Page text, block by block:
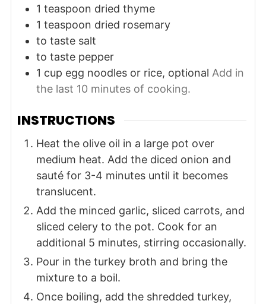
1 teaspoon dried thyme
1 teaspoon dried rosemary
to taste salt
to taste pepper
1 cup egg noodles or rice, optional Add in
the last 10 minutes of cooking.
INSTRUCTIONS
Heat the olive oil in a large pot over
medium heat. Add the diced onion and
sauté for 3-4 minutes until it becomes
translucent.
Add the minced garlic, sliced carrots, and
sliced celery to the pot. Cook for an
additional 5 minutes, stirring occasionally.
Pour in the turkey broth and bring the
mixture to a boil.
Once boiling, add the shredded turkey,